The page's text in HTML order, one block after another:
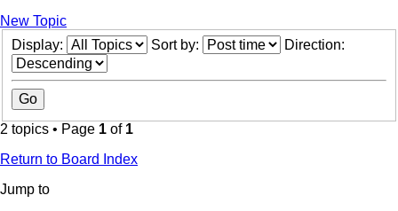
New Topic
Display:
Sort by: Direction:
2 topics • Page 1 of 1
Return to Board Index
Jump to